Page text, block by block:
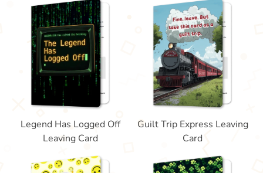
Legend Has Logged Off
Leaving Card
Guilt Trip Express Leaving
Card